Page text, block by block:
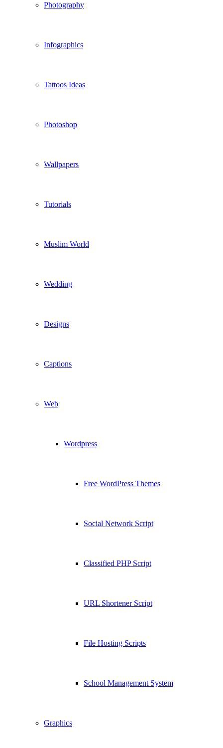
Photography
Infographics
Tattoos Ideas
Photoshop
Wallpapers
Tutorials
Muslim World
Wedding
Designs
Captions
Web
Wordpress
Free WordPress Themes
Social Network Script
Classified PHP Script
URL Shortener Script
File Hosting Scripts
School Management System
Graphics